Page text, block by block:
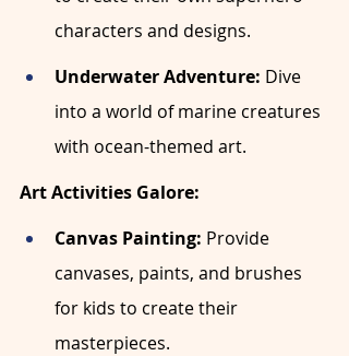
characters and designs.
Underwater Adventure: Dive
into a world of marine creatures
with ocean-themed art.
Art Activities Galore:
Canvas Painting: Provide
canvases, paints, and brushes
for kids to create their
masterpieces.